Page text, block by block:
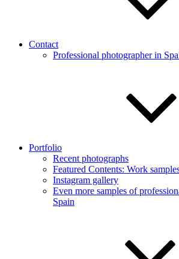
Contact
Professional photographer in
Portfolio
Recent photographs
Featured Contents: Work
Instagram gallery
Even more samples of
Spain